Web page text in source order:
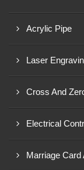
Acrylic Pipe
Laser
Cross And
Electrical
Marriage